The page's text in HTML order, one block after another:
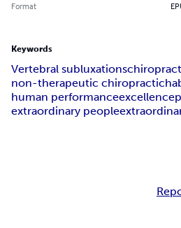
Format
Keywords
Vertebral subluxations
non-therapeutic chiropractic
human performanceexcellence
extraordinary people